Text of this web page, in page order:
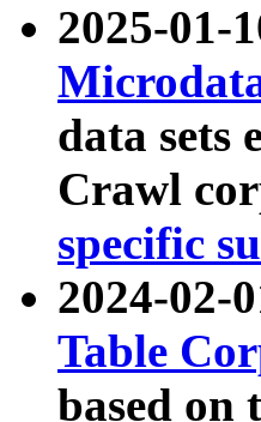
2025-01-
data sets
Crawl
specific
2024-02-
Table
based on